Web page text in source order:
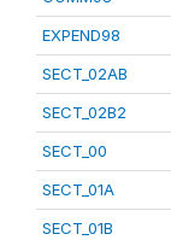
EXPEND98
SECT_02AB
SECT_02B2
SECT_00
SECT_01A
SECT_01B